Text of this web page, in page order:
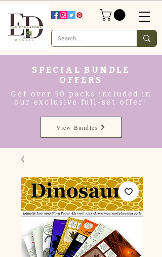
SPECIAL BUNDLE
OFFERS
Get over 50 packs included in
our exclusive full-set offer!
View Bundles